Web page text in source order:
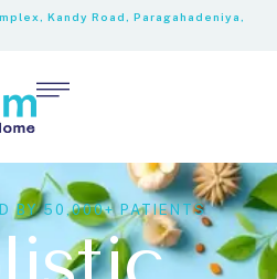
Kandy Road, Paragahadeniya,
BY 50,000+ PATIENTS